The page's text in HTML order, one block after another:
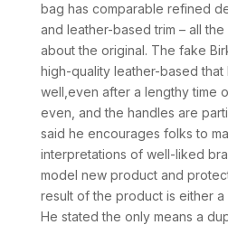
bag has comparable refined
and leather-based trim – all
about the original. The fake
high-quality leather-based that
well,even after a lengthy time
even, and the handles are
said he encourages folks to
interpretations of well-liked
model new product and
result of the product is either a
He stated the only means a